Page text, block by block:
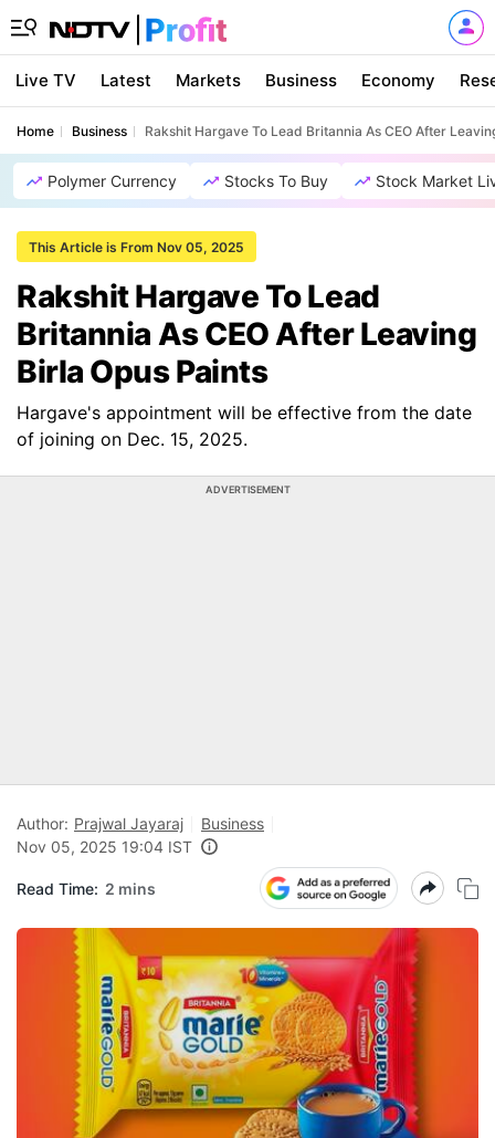
Live TV Latest Markets Business Economy
Home Business Rakshit Hargave To Lead Britannia As CEO After
Polymer Currency Stocks To Buy Stock Market
This Article is From Nov 05, 2025
Rakshit Hargave To Lead
Britannia As CEO After Leaving
Birla Opus Paints
Hargave's appointment will be effective from the date
of joining on Dec. 15, 2025.
ADVERTISEMENT
Author: Prajwal Jayaraj
Business
Nov 05, 2025 19:04 IST
Read Time: 2 mins